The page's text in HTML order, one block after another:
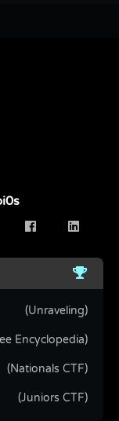
(Unraveling)
Encyclopedia)
(Nationals CTF)
(Juniors CTF)